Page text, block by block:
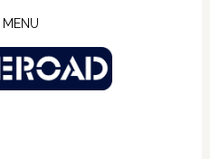
MENU